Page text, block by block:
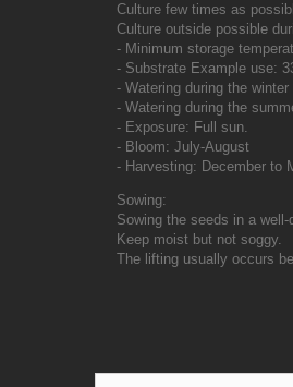
Culture few times as
Culture outside possible
- Minimum storage
- Substrate Example use:
- Watering during the
- Watering during the
- Exposure: Full sun.
- Bloom: July-August
- Harvesting: December to
Sowing:
Sowing the seeds in a
Keep moist but not soggy.
The lifting usually occurs